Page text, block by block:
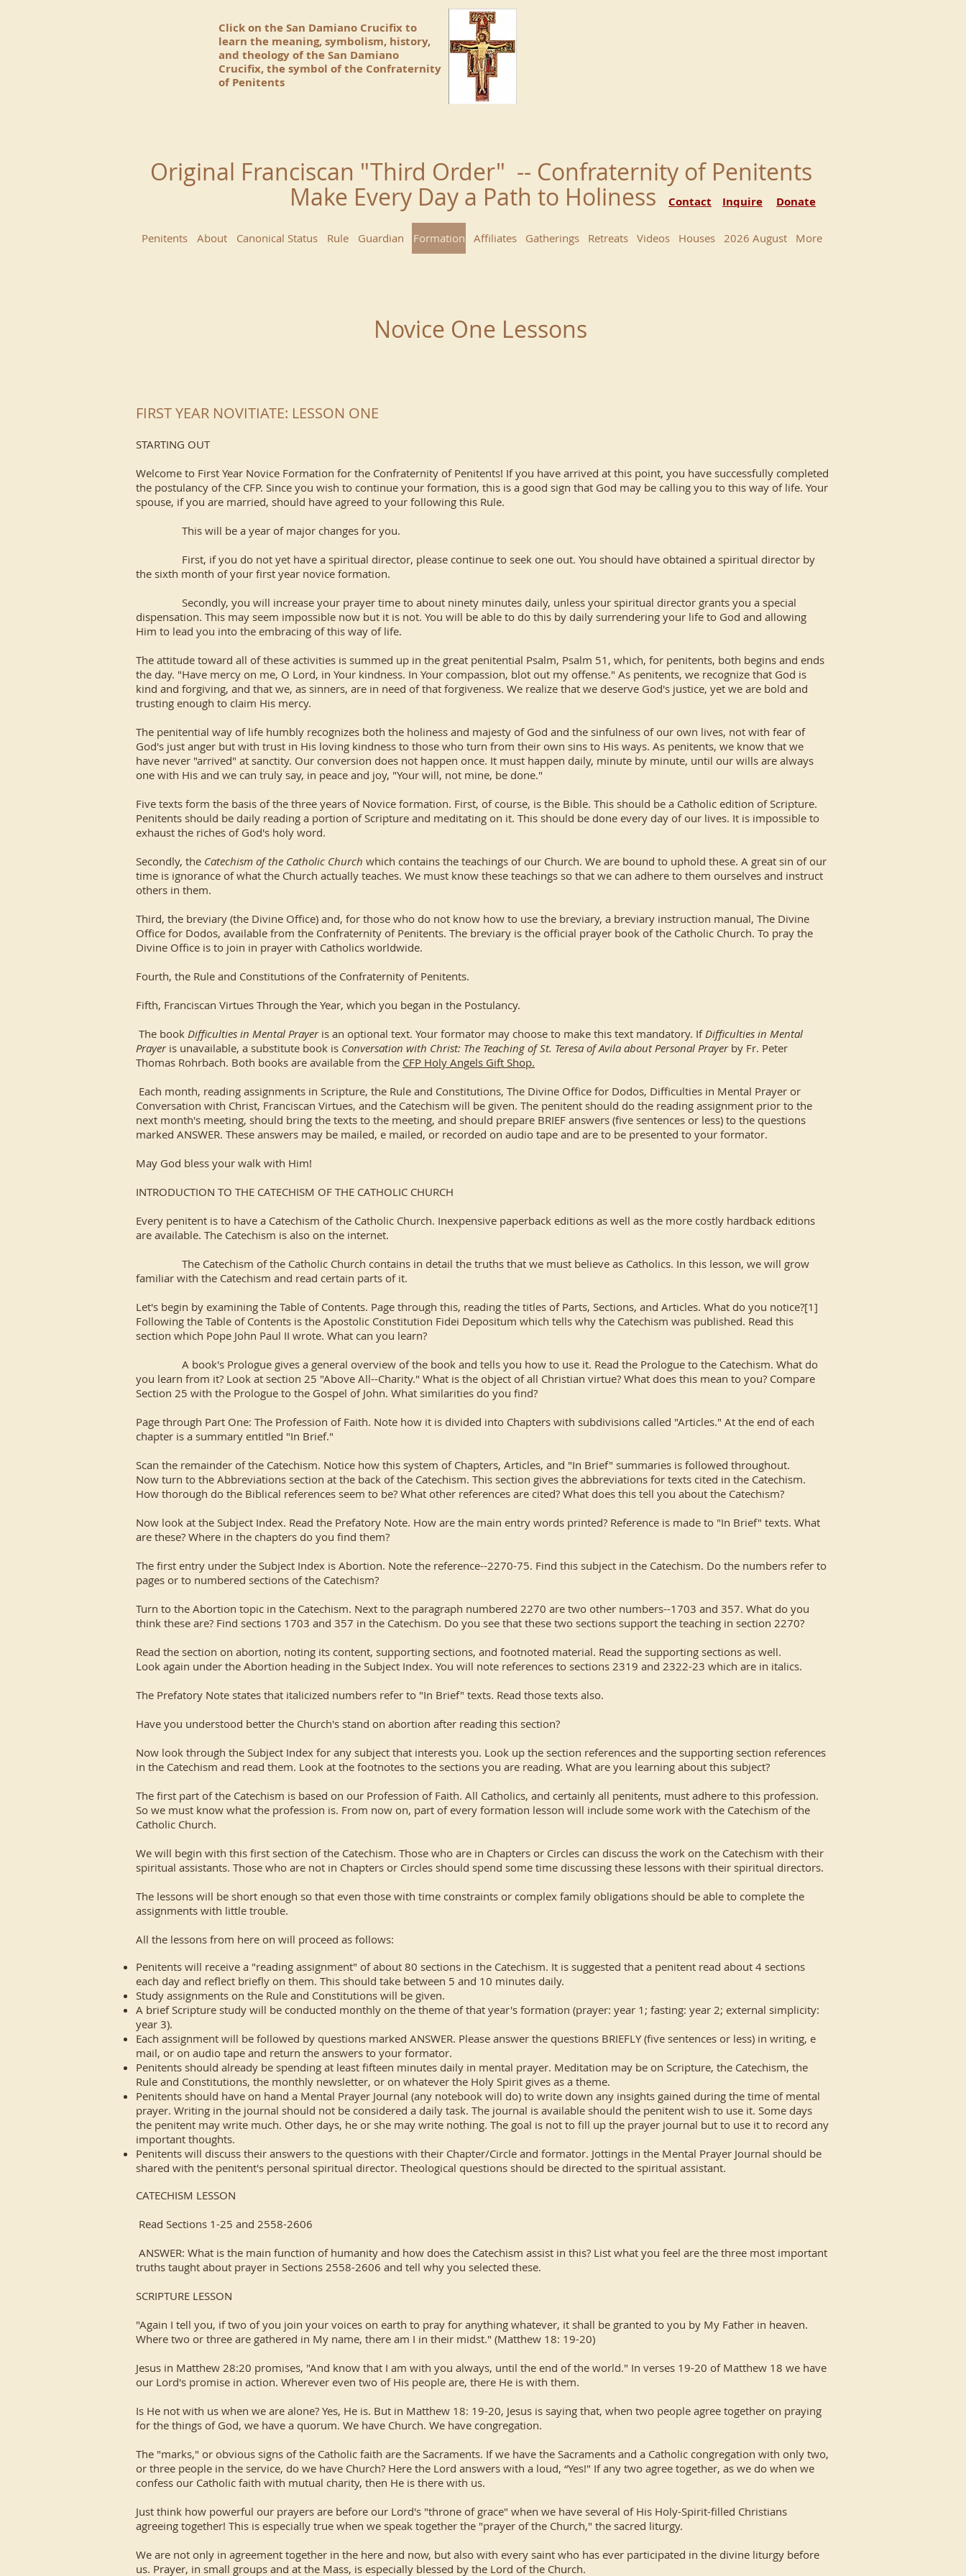
Click on the San Damiano Crucifix to
learn the meaning, symbolism, history,
and theology of the San Damiano
Crucifix, the symbol of the Confraternity
of Penitents
Original Franciscan "Third Order" -- Confraternity of Penitents
Make Every Day a Path to Holiness
Donate
Contact Inquire
Penitents About Canonical Status Rule Guardian Formation Affiliates Gatherings Retreats Videos Houses 2026 August More
Novice One Lessons
FIRST YEAR NOVITIATE: LESSON ONE
STARTING OUT
Welcome to First Year Novice Formation for the Confraternity of Penitents! If you have arrived at this point, you have successfully completed
the postulancy of the CFP. Since you wish to continue your formation, this is a good sign that God may be calling you to this way of life. Your
spouse, if you are married, should have agreed to your following this Rule.
This will be a year of major changes for you.
First, if you do not yet have a spiritual director, please continue to seek one out. You should have obtained a spiritual director by
the sixth month of your first year novice formation.
Secondly, you will increase your prayer time to about ninety minutes daily, unless your spiritual director grants you a special
dispensation. This may seem impossible now but it is not. You will be able to do this by daily surrendering your life to God and allowing
Him to lead you into the embracing of this way of life.
The attitude toward all of these activities is summed up in the great penitential Psalm, Psalm 51, which, for penitents, both begins and ends
the day. "Have mercy on me, O Lord, in Your kindness. In Your compassion, blot out my offense." As penitents, we recognize that God is
kind and forgiving, and that we, as sinners, are in need of that forgiveness. We realize that we deserve God's justice, yet we are bold and
trusting enough to claim His mercy.
The penitential way of life humbly recognizes both the holiness and majesty of God and the sinfulness of our own lives, not with fear of
God's just anger but with trust in His loving kindness to those who turn from their own sins to His ways. As penitents, we know that we
have never "arrived" at sanctity. Our conversion does not happen once. It must happen daily, minute by minute, until our wills are always
one with His and we can truly say, in peace and joy, "Your will, not mine, be done."
Five texts form the basis of the three years of Novice formation. First, of course, is the Bible. This should be a Catholic edition of Scripture.
Penitents should be daily reading a portion of Scripture and meditating on it. This should be done every day of our lives. It is impossible to
exhaust the riches of God's holy word.
Secondly, the Catechism of the Catholic Church which contains the teachings of our Church. We are bound to uphold these. A great sin of our
time is ignorance of what the Church actually teaches. We must know these teachings so that we can adhere to them ourselves and instruct
others in them.
Third, the breviary (the Divine Office) and, for those who do not know how to use the breviary, a breviary instruction manual, The Divine
Office for Dodos, available from the Confraternity of Penitents. The breviary is the official prayer book of the Catholic Church. To pray the
Divine Office is to join in prayer with Catholics worldwide.
Fourth, the Rule and Constitutions of the Confraternity of Penitents.
Fifth, Franciscan Virtues Through the Year, which you began in the Postulancy.
The book Difficulties in Mental Prayeris an optional text. Your formator may choose to make this text mandatory. IfDifficulties in Mental
Prayeris unavailable, a substitute book is Conversation with Christ: The Teaching of St. Teresa of Avila about Personal Prayerby Fr. Peter
Thomas Rohrbach. Both books are available from the CFP Holy Angels Gift Shop.
Each month, reading assignments in Scripture, the Rule and Constitutions, The Divine Office for Dodos, Difficulties in Mental Prayer or
Conversation with Christ, Franciscan Virtues, and the Catechism will be given. The penitent should do the reading assignment prior to the
next month's meeting, should bring the texts to the meeting, and should prepare BRIEF answers (five sentences or less) to the questions
marked ANSWER. These answers may be mailed, e mailed, or recorded on audio tape and are to be presented to your formator.
May God bless your walk with Him!
INTRODUCTION TO THE CATECHISM OF THE CATHOLIC CHURCH
Every penitent is to have a Catechism of the Catholic Church. Inexpensive paperback editions as well as the more costly hardback editions
are available. The Catechism is also on the internet.
The Catechism of the Catholic Church contains in detail the truths that we must believe as Catholics. In this lesson, we will grow
familiar with the Catechism and read certain parts of it.
Let's begin by examining the Table of Contents. Page through this, reading the titles of Parts, Sections, and Articles. What do you notice?[1]
Following the Table of Contents is the Apostolic Constitution Fidei Depositum which tells why the Catechism was published. Read this
section which Pope John Paul II wrote. What can you learn?
A book's Prologue gives a general overview of the book and tells you how to use it. Read the Prologue to the Catechism. What do
you learn from it? Look at section 25 "Above All--Charity." What is the object of all Christian virtue? What does this mean to you? Compare
Section 25 with the Prologue to the Gospel of John. What similarities do you find?
Page through Part One: The Profession of Faith. Note how it is divided into Chapters with subdivisions called "Articles." At the end of each
chapter is a summary entitled "In Brief."
Scan the remainder of the Catechism. Notice how this system of Chapters, Articles, and "In Brief" summaries is followed throughout.
Now turn to the Abbreviations section at the back of the Catechism. This section gives the abbreviations for texts cited in the Catechism.
How thorough do the Biblical references seem to be? What other references are cited? What does this tell you about the Catechism?
Now look at the Subject Index. Read the Prefatory Note. How are the main entry words printed? Reference is made to "In Brief" texts. What
are these? Where in the chapters do you find them?
The first entry under the Subject Index is Abortion. Note the reference--2270-75. Find this subject in the Catechism. Do the numbers refer to
pages or to numbered sections of the Catechism?
Turn to the Abortion topic in the Catechism. Next to the paragraph numbered 2270 are two other numbers--1703 and 357. What do you
think these are? Find sections 1703 and 357 in the Catechism. Do you see that these two sections support the teaching in section 2270?
Read the section on abortion, noting its content, supporting sections, and footnoted material. Read the supporting sections as well.
Look again under the Abortion heading in the Subject Index. You will note references to sections 2319 and 2322-23 which are in italics.
The Prefatory Note states that italicized numbers refer to "In Brief" texts. Read those texts also.
Have you understood better the Church's stand on abortion after reading this section?
Now look through the Subject Index for any subject that interests you. Look up the section references and the supporting section references
in the Catechism and read them. Look at the footnotes to the sections you are reading. What are you learning about this subject?
The first part of the Catechism is based on our Profession of Faith. All Catholics, and certainly all penitents, must adhere to this profession.
So we must know what the profession is. From now on, part of every formation lesson will include some work with the Catechism of the
Catholic Church.
We will begin with this first section of the Catechism. Those who are in Chapters or Circles can discuss the work on the Catechism with their
spiritual assistants. Those who are not in Chapters or Circles should spend some time discussing these lessons with their spiritual directors.
The lessons will be short enough so that even those with time constraints or complex family obligations should be able to complete the
assignments with little trouble.
All the lessons from here on will proceed as follows:
Penitents will receive a "reading assignment" of about 80 sections in the Catechism. It is suggested that a penitent read about 4 sections
each day and reflect briefly on them. This should take between 5 and 10 minutes daily.
Study assignments on the Rule and Constitutions will be given.
A brief Scripture study will be conducted monthly on the theme of that year's formation (prayer: year 1; fasting: year 2; external simplicity:
year 3).
Each assignment will be followed by questions marked ANSWER. Please answer the questions BRIEFLY (five sentences or less) in writing, e
mail, or on audio tape and return the answers to your formator.
Penitents should already be spending at least fifteen minutes daily in mental prayer. Meditation may be on Scripture, the Catechism, the
Rule and Constitutions, the monthly newsletter, or on whatever the Holy Spirit gives as a theme.
Penitents should have on hand a Mental Prayer Journal (any notebook will do) to write down any insights gained during the time of mental
prayer. Writing in the journal should not be considered a daily task. The journal is available should the penitent wish to use it. Some days
the penitent may write much. Other days, he or she may write nothing. The goal is not to fill up the prayer journal but to use it to record any
important thoughts.
Penitents will discuss their answers to the questions with their Chapter/Circle and formator. Jottings in the Mental Prayer Journal should be
shared with the penitent's personal spiritual director. Theological questions should be directed to the spiritual assistant.
CATECHISM LESSON
Read Sections 1-25 and 2558-2606
ANSWER: What is the main function of humanity and how does the Catechism assist in this? List what you feel are the three most important
truths taught about prayer in Sections 2558-2606 and tell why you selected these.
SCRIPTURE LESSON
"Again I tell you, if two of you join your voices on earth to pray for anything whatever, it shall be granted to you by My Father in heaven.
Where two or three are gathered in My name, there am I in their midst." (Matthew 18: 19-20)
Jesus in Matthew 28:20 promises, "And know that I am with you always, until the end of the world." In verses 19-20 of Matthew 18 we have
our Lord's promise in action. Wherever even two of His people are, there He is with them.
Is He not with us when we are alone? Yes, He is. But in Matthew 18: 19-20, Jesus is saying that, when two people agree together on praying
for the things of God, we have a quorum. We have Church. We have congregation.
The "marks," or obvious signs of the Catholic faith are the Sacraments. If we have the Sacraments and a Catholic congregation with only two,
or three people in the service, do we have Church? Here the Lord answers with a loud, “Yes!" If any two agree together, as we do when we
confess our Catholic faith with mutual charity, then He is there with us.
Just think how powerful our prayers are before our Lord's "throne of grace" when we have several of His Holy-Spirit-filled Christians
agreeing together! This is especially true when we speak together the "prayer of the Church," the sacred liturgy.
We are not only in agreement together in the here and now, but also with every saint who has ever participated in the divine liturgy before
us. Prayer, in small groups and at the Mass, is especially blessed by the Lord of the Church.